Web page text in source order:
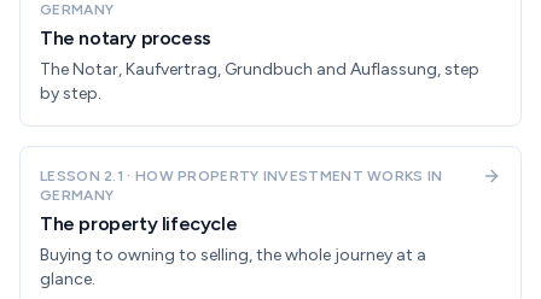
GERMANY
The notary process
The Notar, Kaufvertrag, Grundbuch and Auflassung, step
by step.
LESSON 2.1 · HOW PROPERTY INVESTMENT WORKS IN
GERMANY
The property lifecycle
Buying to owning to selling, the whole journey at a
glance.